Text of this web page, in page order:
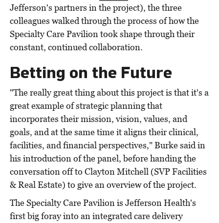
Jefferson's partners in the project), the three
colleagues walked through the process of how the
Specialty Care Pavilion took shape through their
constant, continued collaboration.
Betting on the Future
"The really great thing about this project is that it's a
great example of strategic planning that
incorporates their mission, vision, values, and
goals, and at the same time it aligns their clinical,
facilities, and financial perspectives," Burke said in
his introduction of the panel, before handing the
conversation off to Clayton Mitchell (SVP Facilities
& Real Estate) to give an overview of the project.
The Specialty Care Pavilion is Jefferson Health's
first big foray into an integrated care delivery